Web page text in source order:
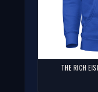
THE RICH